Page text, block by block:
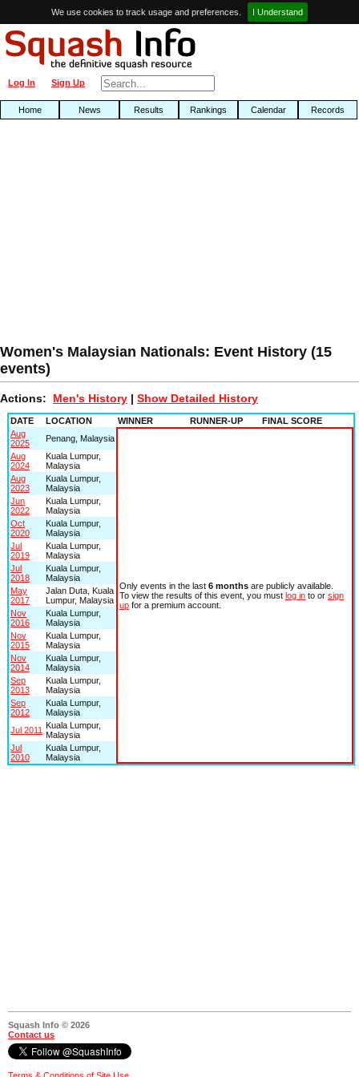
We use cookies to track usage and preferences. I Understand
Sign Up
Log In
Home News Results Rankings Calendar Records
Women's Malaysian Nationals: Event History (15
events)
Actions: Men's History | Show Detailed History
DATE LOCATION WINNER RUNNER-UP
FINAL SCORE
Aug
2025
Penang, Malaysia
Only events in the last 6 monthsare publicly available.
To view the results of this event, you must log into or sign
upfor a premium account.
Aug
2024
Kuala Lumpur,
Malaysia
Aug
2023
Kuala Lumpur,
Malaysia
Jun
2022
Kuala Lumpur,
Malaysia
Oct
2020
Kuala Lumpur,
Malaysia
Jul
2019
Kuala Lumpur,
Malaysia
Jul
2018
Kuala Lumpur,
Malaysia
May
2017
Jalan Duta, Kuala
Lumpur, Malaysia
Nov
2016
Kuala Lumpur,
Malaysia
Nov
2015
Kuala Lumpur,
Malaysia
Nov
2014
Kuala Lumpur,
Malaysia
Sep
2013
Kuala Lumpur,
Malaysia
Sep
2012
Kuala Lumpur,
Malaysia
Jul 2011 Kuala Lumpur,
Malaysia
Jul
2010
Kuala Lumpur,
Malaysia
Squash Info © 2026
Contact us